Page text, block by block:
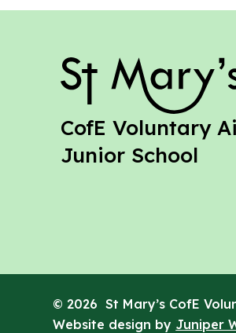
St Mary's
CofE Voluntary
Junior School
© 2026 St Mary’s CofE
Website design by Juniper